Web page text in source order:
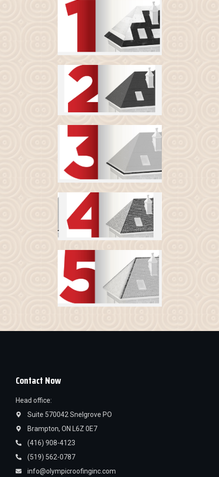
Contact Now
Head office:
Suite 570042 Snelgrove PO
Brampton, ON L6Z 0E7
(416) 908-4123
(519) 562-0787
info@olympicroofinginc.com